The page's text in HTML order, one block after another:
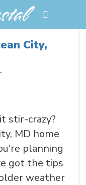
City,
stir-crazy?
MD home
planning
got the tips
weather